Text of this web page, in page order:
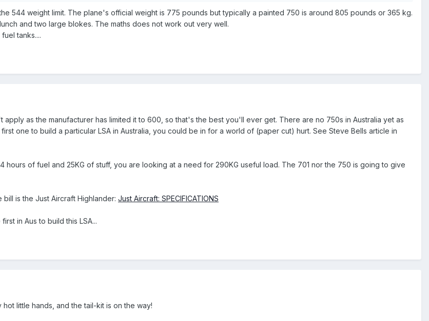
544 weight limit. The plane's official weight is 775 pounds but typically a painted 750 is around 805 pounds or 365 kg.
and two large blokes. The maths does not work out very well.
tanks....
as the manufacturer has limited it to 600, so that's the best you'll ever get. There are no 750s in Australia yet as
one to build a particular LSA in Australia, you could be in for a world of (paper cut) hurt. See Steve Bells article in
hours of fuel and 25KG of stuff, you are looking at a need for 290KG useful load. The 701 nor the 750 is going to give
is the Just Aircraft Highlander: Just Aircraft: SPECIFICATIONS
in Aus to build this LSA...
little hands, and the tail-kit is on the way!